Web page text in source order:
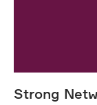
Strong